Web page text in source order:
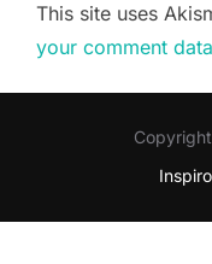
This site uses
your comment